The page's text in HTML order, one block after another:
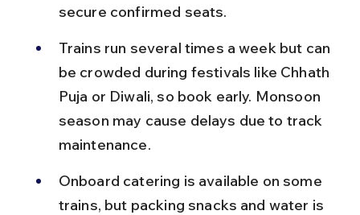
secure confirmed seats.
Trains run several times a week but can
be crowded during festivals like Chhath
Puja or Diwali, so book early. Monsoon
season may cause delays due to track
maintenance.
Onboard catering is available on some
trains, but packing snacks and water is